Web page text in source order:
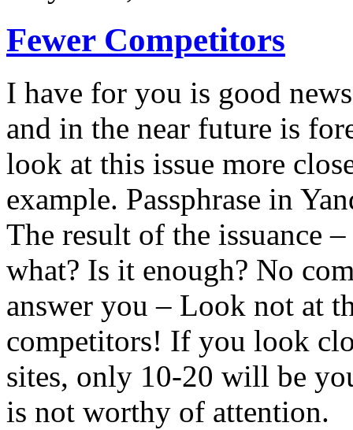
Fewer Competitors
I have for you is good
and in the near future is
look at this issue more
example. Passphrase in
The result of the issuance
what? Is it enough? No
answer you – Look not at
competitors! If you look
sites, only 10-20 will be
is not worthy of attention.